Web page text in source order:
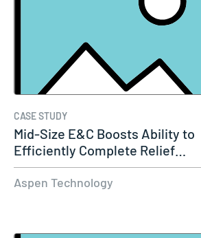
CASE STUDY
Mid-Size E&C Boosts Ability to
Efficiently Complete Relief…
Aspen Technology